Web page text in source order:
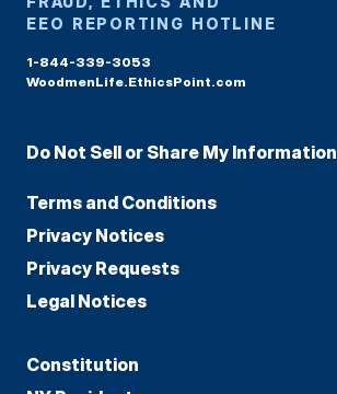
EEO REPORTING HOTLINE
1-844-339-3053
WoodmenLife.EthicsPoint.com
Do Not Sell or Share My Information
Terms and Conditions
Privacy Notices
Privacy Requests
Legal Notices
Constitution